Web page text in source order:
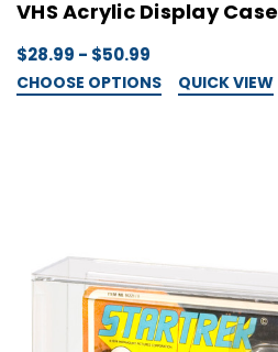
VHS Acrylic Display Case
$28.99 - $50.99
CHOOSE OPTIONS QUICK VIEW